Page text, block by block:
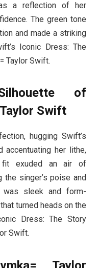
a reflection of her
The green tone
and made a striking
Iconic Dress: The
Taylor Swift.
of
Swift
hugging Swift’s
her lithe,
fit exuded an air of
singer’s poise and
was sleek and form-
turned heads on the
Dress: The Story
Swift.